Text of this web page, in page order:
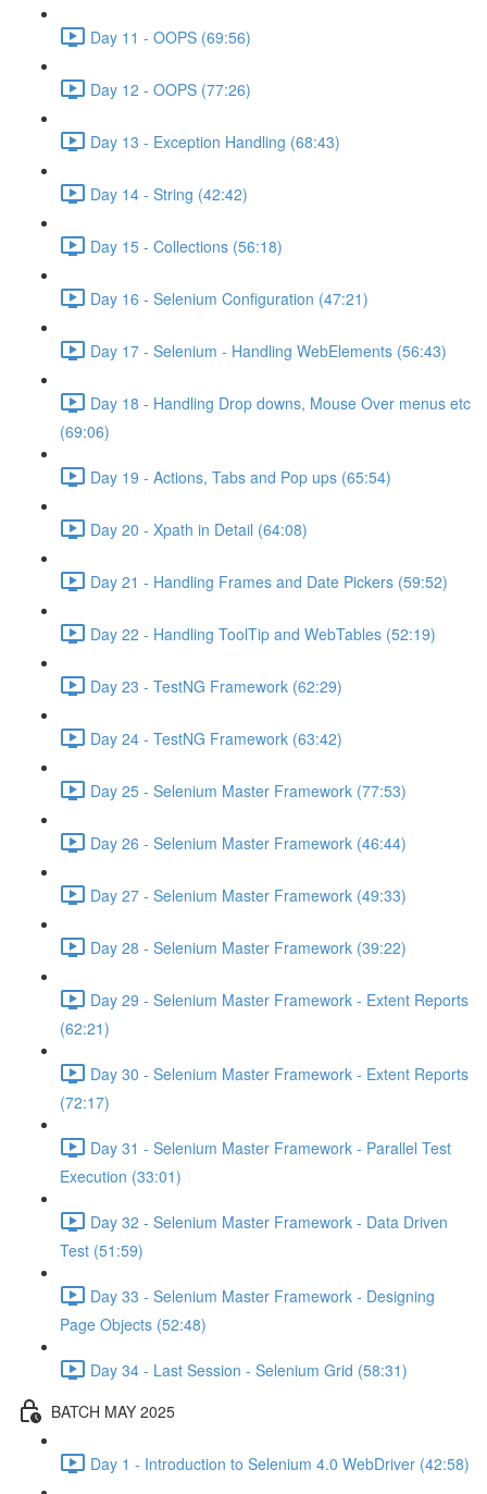
Day 11 - OOPS (69:56)
Day 12 - OOPS (77:26)
Day 13 - Exception Handling (68:43)
Day 14 - String (42:42)
Day 15 - Collections (56:18)
Day 16 - Selenium Configuration (47:21)
Day 17 - Selenium - Handling WebElements (56:43)
Day 18 - Handling Drop downs, Mouse Over menus etc
(69:06)
Day 19 - Actions, Tabs and Pop ups (65:54)
Day 20 - Xpath in Detail (64:08)
Day 21 - Handling Frames and Date Pickers (59:52)
Day 22 - Handling ToolTip and WebTables (52:19)
Day 23 - TestNG Framework (62:29)
Day 24 - TestNG Framework (63:42)
Day 25 - Selenium Master Framework (77:53)
Day 26 - Selenium Master Framework (46:44)
Day 27 - Selenium Master Framework (49:33)
Day 28 - Selenium Master Framework (39:22)
Day 29 - Selenium Master Framework - Extent Reports
(62:21)
Day 30 - Selenium Master Framework - Extent Reports
(72:17)
Day 31 - Selenium Master Framework - Parallel Test
Execution (33:01)
Day 32 - Selenium Master Framework - Data Driven
Test (51:59)
Day 33 - Selenium Master Framework - Designing
Page Objects (52:48)
Day 34 - Last Session - Selenium Grid (58:31)
BATCH MAY 2025
Day 1 - Introduction to Selenium 4.0 WebDriver (42:58)